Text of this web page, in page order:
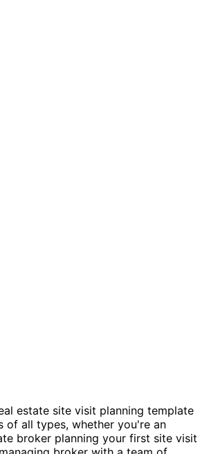
estate site visit planning template
of all types, whether you're an
broker planning your first site visit